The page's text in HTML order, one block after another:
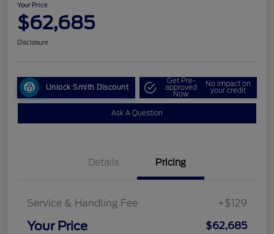
Your Price
$62,685
Disclosure
Unlock Smith Discount
Get Pre-
approved
Now
No impact on
your credit
Ask A Question
Details Pricing
Service & Handling Fee +$129
Your Price $62,685